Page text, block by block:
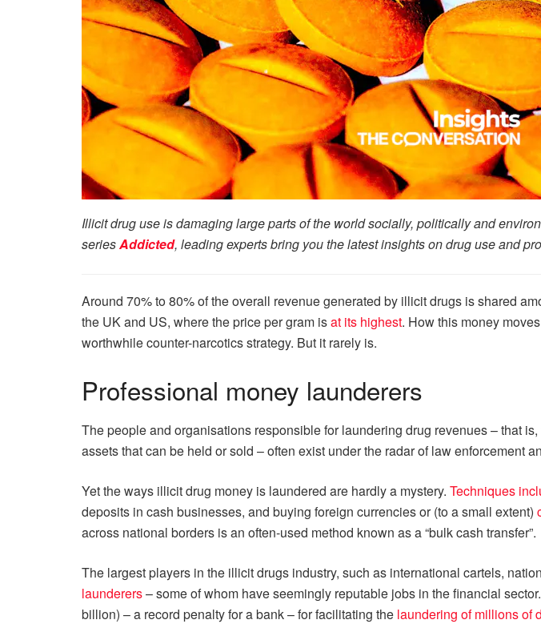
Illicit drug use is damaging large parts of the world socially, politically and
seriesAddicted, leading experts bring you the latest insights on drug use and
Around 70% to 80% of the overall revenue generated by illicit drugs is shared
the UK and US, where the price per gram isat its highest. How this money
worthwhile counter-narcotics strategy. But it rarely is.
Professional money launderers
The people and organisations responsible for laundering drug revenues – that
assets that can be held or sold – often exist under the radar of law enforcement
Yet the ways illicit drug money is laundered are hardly a mystery. Techniques
deposits in cash businesses, and buying foreign currencies or (to a small extent)
across national borders is an often-used method known as a “bulk cash transfer”.
The largest players in the illicit drugs industry, such as international cartels,
launderers– some of whom have seemingly reputable jobs in the financial
billion) – a record penalty for a bank – for facilitating the laundering of millions of